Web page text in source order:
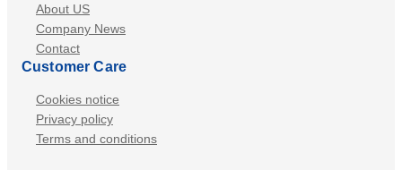
About US
Company News
Contact
Customer Care
Cookies notice
Privacy policy
Terms and conditions